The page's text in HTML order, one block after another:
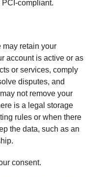
compliant.
may retain your
account is active or as
or services, comply
disputes, and
not remove your
is a legal storage
rules or when there
the data, such as an
consent.